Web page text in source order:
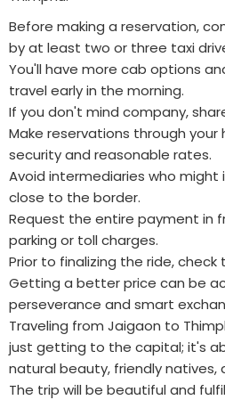
Before making a reservation,
by at least two or three taxi
You'll have more cab options
travel early in the morning.
If you don't mind company,
Make reservations through
security and reasonable rates.
Avoid intermediaries who
close to the border.
Request the entire payment in
parking or toll charges.
Prior to finalizing the ride, check
Getting a better price can be
perseverance and smart
Traveling from Jaigaon to
just getting to the capital; it's
natural beauty, friendly natives,
The trip will be beautiful and